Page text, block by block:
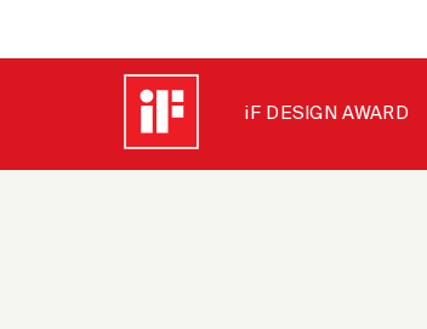
iF DESIGN AWARD